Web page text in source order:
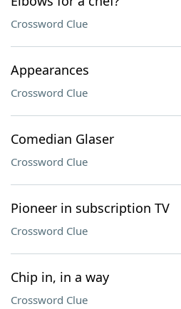
Crossword Clue
Appearances
Crossword Clue
Comedian Glaser
Crossword Clue
Pioneer in subscription TV
Crossword Clue
Chip in, in a way
Crossword Clue